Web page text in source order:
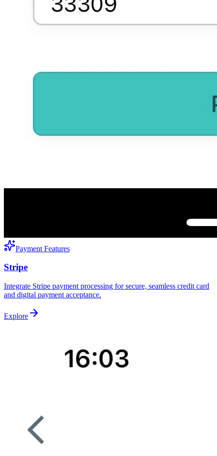
Payment Features
Stripe
Integrate Stripe payment processing for secure, seamless credit card
and digital payment acceptance.
Explore